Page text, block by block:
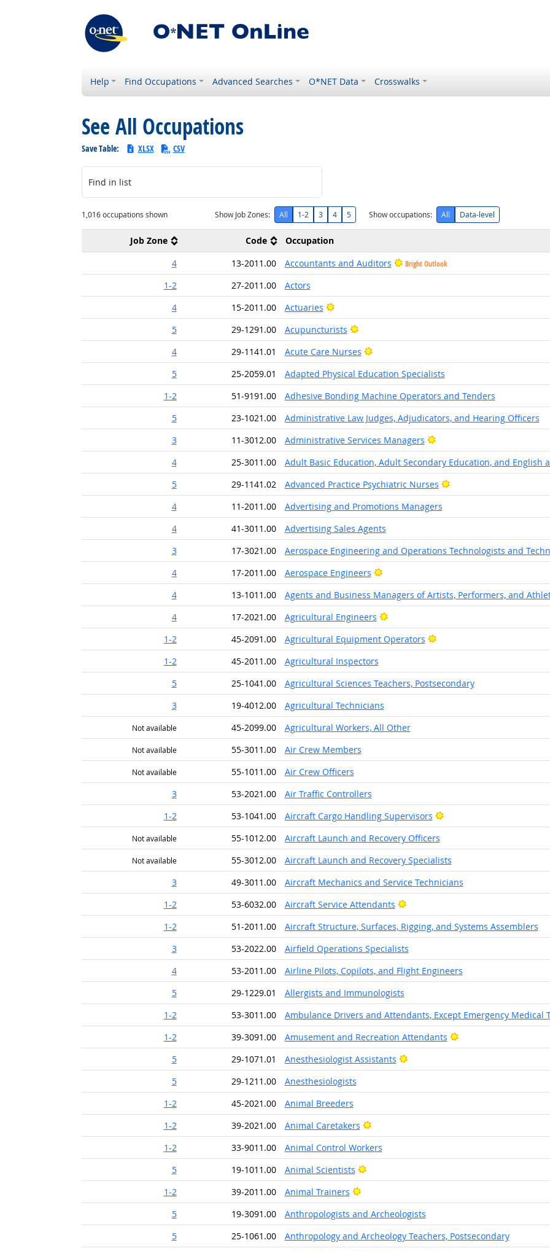
Help Find Occupations Advanced Searches O*NET Data Crosswalks
See All Occupations
Save Table: XLSX CSV
Find in list
1,016 occupations shown Show Job Zones: All 1-2 3 4 5 Show occupations: All Data-level
Job Zone Code
Occupation
4
13-2011.00 Accountants and Auditors Bright Outlook
1-2 27-2011.00
Actors
4
15-2011.00 Actuaries
Bright Outlook
5
29-1291.00 Acupuncturists
Bright Outlook
4
29-1141.01 Acute Care Nurses
Bright Outlook
5
25-2059.01
Adapted Physical Education Specialists
1-2
51-9191.00
Adhesive Bonding Machine Operators and Tenders
5
23-1021.00
Administrative Law Judges, Adjudicators, and Hearing Officers
3
11-3012.00 Administrative Services Managers
Bright Outlook
4
25-3011.00
Adult Basic Education, Adult Secondary Education, and English
5
29-1141.02 Advanced Practice Psychiatric Nurses
Bright Outlook
4
11-2011.00
Advertising and Promotions Managers
4
41-3011.00
Advertising Sales Agents
3
17-3021.00 Aerospace Engineering and Operations Technologists and
4
17-2011.00 Aerospace Engineers
Bright Outlook
4
13-1011.00 Agents and Business Managers of Artists, Performers, and
4
17-2021.00 Agricultural Engineers
Bright Outlook
1-2
45-2091.00 Agricultural Equipment Operators
Bright Outlook
1-2
45-2011.00
Agricultural Inspectors
5
25-1041.00
Agricultural Sciences Teachers, Postsecondary
3
19-4012.00 Agricultural Technicians
Not available 45-2099.00 Agricultural Workers, All Other
Not available 55-3011.00 Air Crew Members
Not available 55-1011.00
Air Crew Officers
3
53-2021.00
Air Traffic Controllers
1-2
53-1041.00 Aircraft Cargo Handling Supervisors Bright Outlook
Not available 55-1012.00 Aircraft Launch and Recovery Officers
Not available 55-3012.00
Aircraft Launch and Recovery Specialists
3
49-3011.00
Aircraft Mechanics and Service Technicians
1-2
53-6032.00 Aircraft Service Attendants
Bright Outlook
1-2
51-2011.00
Aircraft Structure, Surfaces, Rigging, and Systems Assemblers
3
53-2022.00
Airfield Operations Specialists
4
53-2011.00
Airline Pilots, Copilots, and Flight Engineers
5
29-1229.01
Allergists and Immunologists
1-2
53-3011.00
Ambulance Drivers and Attendants, Except Emergency Medical
1-2
39-3091.00 Amusement and Recreation Attendants
Bright Outlook
5
29-1071.01 Anesthesiologist Assistants
Bright Outlook
5
29-1211.00
Anesthesiologists
1-2
45-2021.00
Animal Breeders
1-2
39-2021.00 Animal Caretakers
Bright Outlook
1-2
33-9011.00
Animal Control Workers
5
19-1011.00 Animal Scientists
Bright Outlook
1-2
39-2011.00 Animal Trainers
Bright Outlook
5
19-3091.00
Anthropologists and Archeologists
5
25-1061.00
Anthropology and Archeology Teachers, Postsecondary